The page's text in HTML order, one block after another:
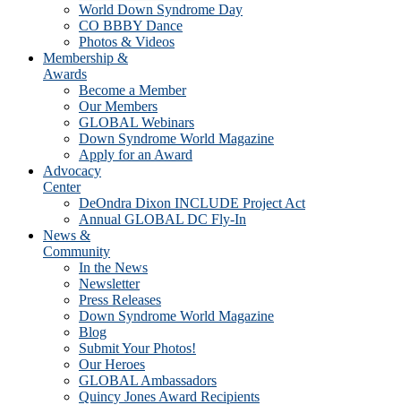
World Down Syndrome Day
CO BBBY Dance
Photos & Videos
Membership &
Awards
Become a Member
Our Members
GLOBAL Webinars
Down Syndrome World Magazine
Apply for an Award
Advocacy
Center
DeOndra Dixon INCLUDE Project Act
Annual GLOBAL DC Fly-In
News &
Community
In the News
Newsletter
Press Releases
Down Syndrome World Magazine
Blog
Submit Your Photos!
Our Heroes
GLOBAL Ambassadors
Quincy Jones Award Recipients